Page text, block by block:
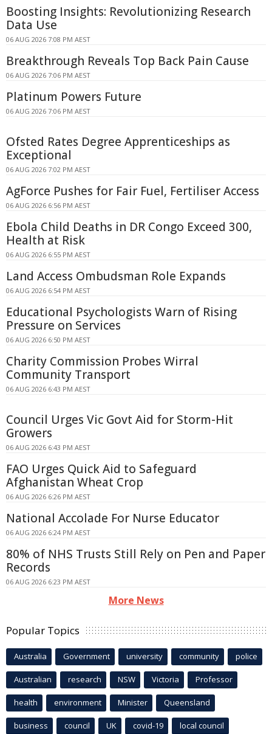
Boosting Insights: Revolutionizing Research
Data Use
06 AUG 2026 7:08 PM AEST
Breakthrough Reveals Top Back Pain Cause
06 AUG 2026 7:06 PM AEST
Platinum Powers Future
06 AUG 2026 7:06 PM AEST
Ofsted Rates Degree Apprenticeships as
Exceptional
06 AUG 2026 7:02 PM AEST
AgForce Pushes for Fair Fuel, Fertiliser Access
06 AUG 2026 6:56 PM AEST
Ebola Child Deaths in DR Congo Exceed 300,
Health at Risk
06 AUG 2026 6:55 PM AEST
Land Access Ombudsman Role Expands
06 AUG 2026 6:54 PM AEST
Educational Psychologists Warn of Rising
Pressure on Services
06 AUG 2026 6:50 PM AEST
Charity Commission Probes Wirral
Community Transport
06 AUG 2026 6:43 PM AEST
Council Urges Vic Govt Aid for Storm-Hit
Growers
06 AUG 2026 6:43 PM AEST
FAO Urges Quick Aid to Safeguard
Afghanistan Wheat Crop
06 AUG 2026 6:26 PM AEST
National Accolade For Nurse Educator
06 AUG 2026 6:24 PM AEST
80% of NHS Trusts Still Rely on Pen and Paper
Records
06 AUG 2026 6:23 PM AEST
More News
Popular Topics
Australia Government university community police
Australian research NSW Victoria Professor
health environment Minister Queensland
business council UK covid-19 local council